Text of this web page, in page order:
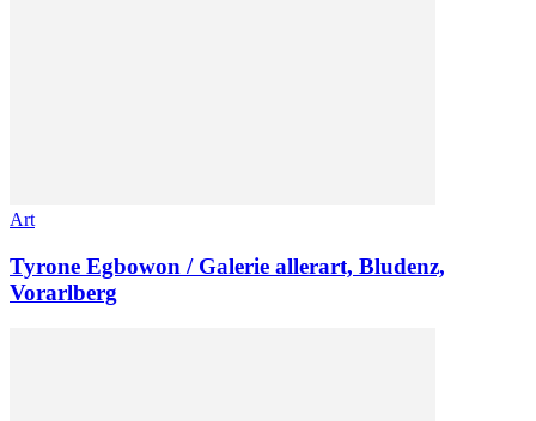
Art
Tyrone Egbowon / Galerie allerart, Bludenz,
Vorarlberg